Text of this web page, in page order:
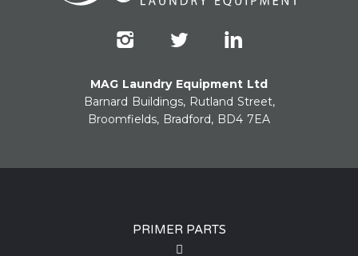
MAG Laundry Equipment Ltd
Barnard Buildings, Rutland Street,
Broomfields, Bradford, BD4 7EA
PRIMER PARTS